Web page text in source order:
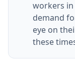
workers
demand
eye on
these